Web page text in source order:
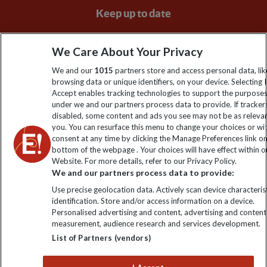
Keep up to date
Sign up to our newsletter for latest news, deals and travel
information
Click to subscribe
Explore Worldwide Ltd is registered in England & Wales.
Registered No: 01577018. VAT No: GB 358755213. Registered
office: Nelson House, 55 Victoria Road, Farnborough, Hampshire,
We Care About Your Privacy
We and our 1015 partners store and access personal data,
browsing data or unique identifiers, on your device. Selecting I
Accept enables tracking technologies to support the
under we and our partners process data to provide. If
disabled, some content and ads you see may not be as
you. You can resurface this menu to change your choices or
consent at any time by clicking the Manage Preferences link
bottom of the webpage . Your choices will have effect within
Website. For more details, refer to our Privacy Policy.
We and our partners process data to provide:
Use precise geolocation data. Actively scan device
identification. Store and/or access information on a device.
Personalised advertising and content, advertising and content
measurement, audience research and services development.
List of Partners (vendors)